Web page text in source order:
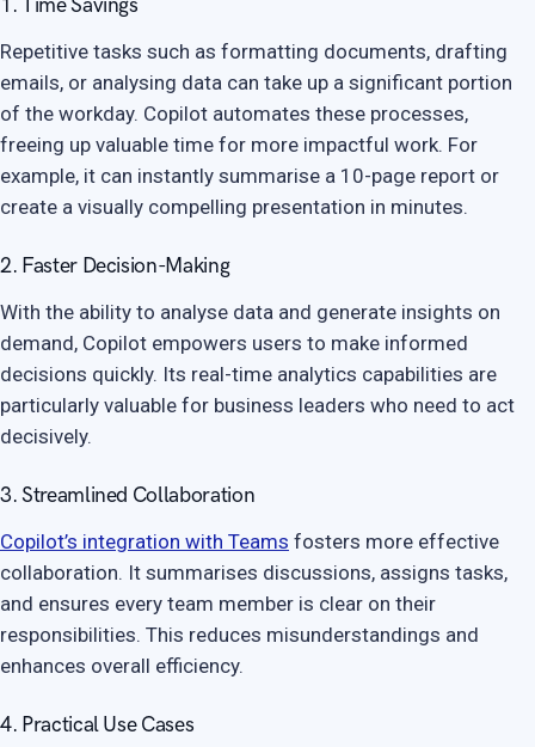
1. Time Savings
Repetitive tasks such as formatting documents, drafting
emails, or analysing data can take up a significant portion
of the workday. Copilot automates these processes,
freeing up valuable time for more impactful work. For
example, it can instantly summarise a 10-page report or
create a visually compelling presentation in minutes.
2. Faster Decision-Making
With the ability to analyse data and generate insights on
demand, Copilot empowers users to make informed
decisions quickly. Its real-time analytics capabilities are
particularly valuable for business leaders who need to act
decisively.
3. Streamlined Collaboration
Copilot’s integration with Teams fosters more effective
collaboration. It summarises discussions, assigns tasks,
and ensures every team member is clear on their
responsibilities. This reduces misunderstandings and
enhances overall efficiency.
4. Practical Use Cases